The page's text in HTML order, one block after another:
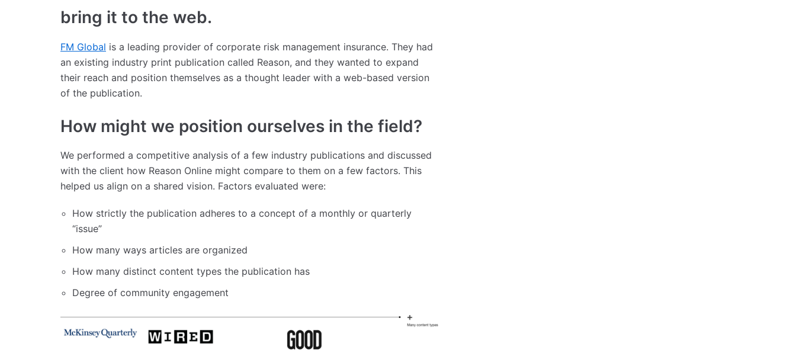
bring it to the web.
FM Global is a leading provider of corporate risk management insurance. They had
an existing industry print publication called Reason, and they wanted to expand
their reach and position themselves as a thought leader with a web-based version
of the publication.
How might we position ourselves in the field?
We performed a competitive analysis of a few industry publications and discussed
with the client how Reason Online might compare to them on a few factors. This
helped us align on a shared vision. Factors evaluated were:
How strictly the publication adheres to a concept of a monthly or quarterly
“issue”
How many ways articles are organized
How many distinct content types the publication has
Degree of community engagement